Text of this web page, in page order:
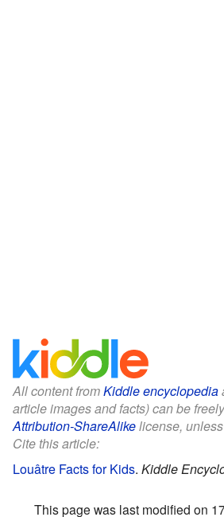
All content fromKiddle encyclopedia
article images and facts) can be
Attribution-ShareAlikelicense,
Cite this article:
Louâtre Facts for Kids. Kiddle
This page was last modified on